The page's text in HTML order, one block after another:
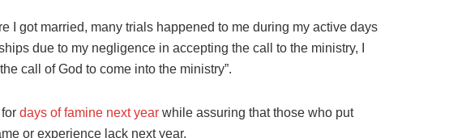
I got married, many trials happened to me during my active days
due to my negligence in accepting the call to the ministry, I
call of God to come into the ministry”.
days of famine next year while assuring that those who put
or experience lack next year.